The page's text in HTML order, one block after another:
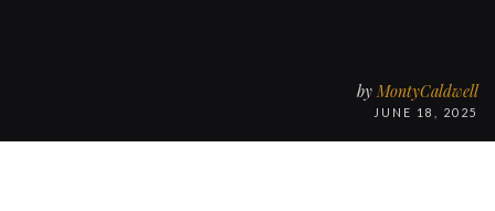
by MontyCaldwell
JUNE 18, 2025